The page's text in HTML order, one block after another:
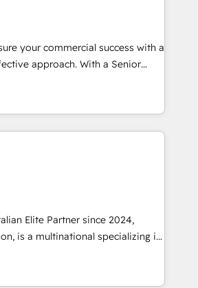
and experience to the table.
tailored to your business's unique
personalized approach that aligns
your commercial success with a
approach. With a Senior
years of experience in HubSpot,
of SaaS, Business
together with Retail. We
your Sales, Marketing &
insights in your
We're good at RevOps,
your marketing, sales &
with AI, designing and building
we drive growth through Account-
SEO, SEA and many other tactics.
advise you in which to deploy
the best measurable ROI. This
Elite Partner since 2024,
is a multinational specializing in
technological solutions,
services, aimed at